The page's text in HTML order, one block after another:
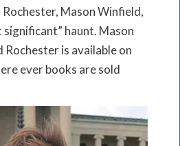
Mason Winfield,
significant” haunt. Mason
Rochester is available on
ever books are sold